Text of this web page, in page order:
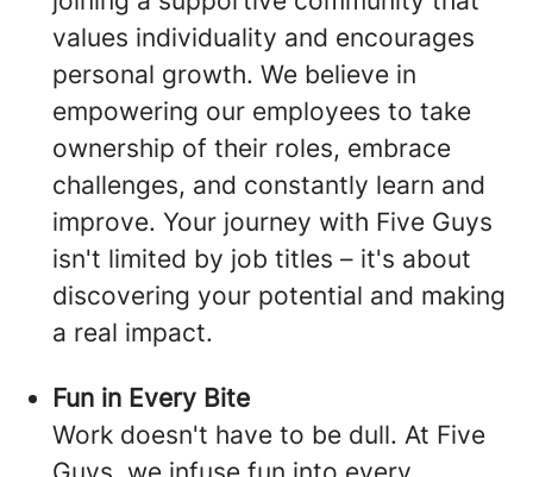
values individuality and encourages
personal growth. We believe in
empowering our employees to take
ownership of their roles, embrace
challenges, and constantly learn and
improve. Your journey with Five Guys
isn't limited by job titles – it's about
discovering your potential and making
a real impact.
Fun in Every Bite
Work doesn't have to be dull. At Five